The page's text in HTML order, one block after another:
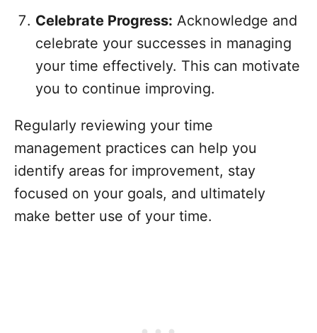
Celebrate Progress: Acknowledge and
celebrate your successes in managing
your time effectively. This can motivate
you to continue improving.
Regularly reviewing your time
management practices can help you
identify areas for improvement, stay
focused on your goals, and ultimately
make better use of your time.